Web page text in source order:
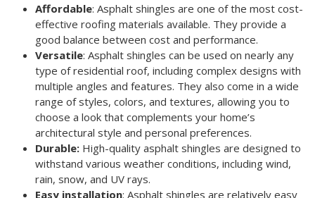
Affordable: Asphalt shingles are one of the most cost-
effective roofing materials available. They provide a
good balance between cost and performance.
Versatile: Asphalt shingles can be used on nearly any
type of residential roof, including complex designs with
multiple angles and features. They also come in a wide
range of styles, colors, and textures, allowing you to
choose a look that complements your home’s
architectural style and personal preferences.
Durable: High-quality asphalt shingles are designed to
withstand various weather conditions, including wind,
rain, snow, and UV rays.
Easy installation: Asphalt shingles are relatively easy